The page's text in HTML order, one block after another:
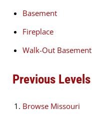
Basement
Fireplace
Walk-Out Basement
Previous Levels
Browse Missouri